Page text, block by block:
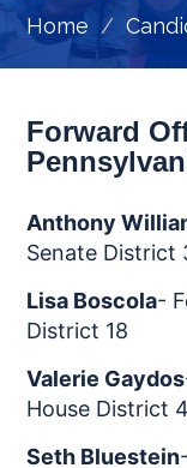
Home /
Forward
Anthony
Senate District
Lisa Boscola-
District 18
Valerie Gaydos
House District
Seth Bluestein